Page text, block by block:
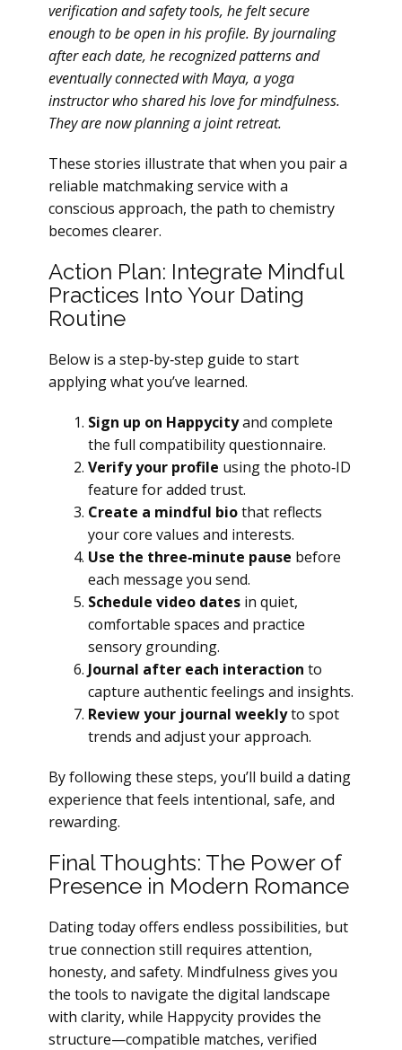
verification and safety tools, he felt secure
enough to be open in his profile. By journaling
after each date, he recognized patterns and
eventually connected with Maya, a yoga
instructor who shared his love for mindfulness.
They are now planning a joint retreat.
These stories illustrate that when you pair a
reliable matchmaking service with a
conscious approach, the path to chemistry
becomes clearer.
Action Plan: Integrate Mindful
Practices Into Your Dating
Routine
Below is a step‑by‑step guide to start
applying what you’ve learned.
Sign up on Happycityand complete
the full compatibility questionnaire.
Verify your profile using the photo‑ID
feature for added trust.
Create a mindful biothat reflects
your core values and interests.
Use the three‑minute pause before
each message you send.
Schedule video dates in quiet,
comfortable spaces and practice
sensory grounding.
Journal after each interaction to
capture authentic feelings and insights.
Review your journal weeklyto spot
trends and adjust your approach.
By following these steps, you’ll build a dating
experience that feels intentional, safe, and
rewarding.
Final Thoughts: The Power of
Presence in Modern Romance
Dating today offers endless possibilities, but
true connection still requires attention,
honesty, and safety. Mindfulness gives you
the tools to navigate the digital landscape
with clarity, while Happycity provides the
structure—compatible matches, verified